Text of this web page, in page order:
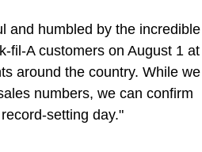
and humbled by the incredible
fil-A customers on August 1 at
around the country. While we
numbers, we can confirm
setting day."